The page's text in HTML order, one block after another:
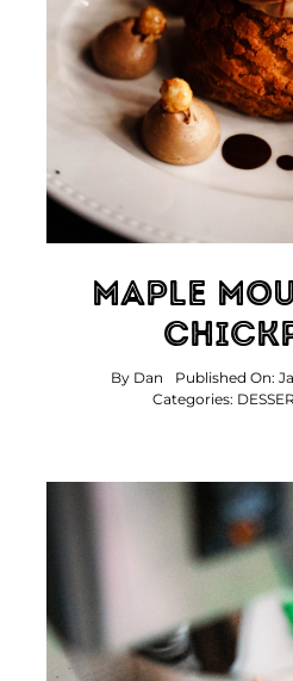
Contact Us
Maple
By Dan
Published On:
Categories: